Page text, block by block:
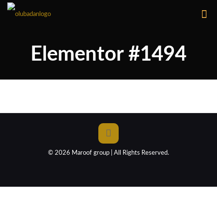
Elementor #1494
© 2026 Maroof group | All Rights Reserved.